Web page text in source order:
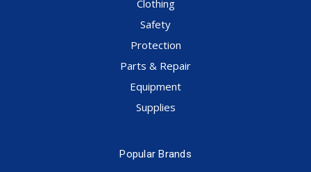
Clothing
Safety
Protection
Parts & Repair
Equipment
Supplies
Popular Brands